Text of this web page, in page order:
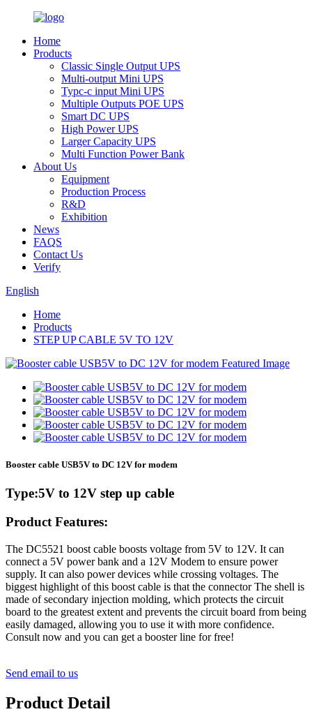
Home
Products
Classic Single Output UPS
Multi-output Mini UPS
Typc-c input Mini UPS
Multiple Outputs POE UPS
Smart DC UPS
High Power UPS
Larger Capacity UPS
Multi Function Power Bank
About Us
Equipment
Production Process
R&D
Exhibition
News
FAQS
Contact Us
Verify
English
Home
Products
STEP UP CABLE 5V TO 12V
Booster cable USB5V to DC 12V for modem
Type:5V to 12V step up cable
Product Features:
The DC5521 boost cable boosts voltage from 5V to 12V. It can
connect a 5V power bank and a 12V Modem to ensure power
supply. It can also power devices while crossing voltages. The
biggest highlight of this boost cable is that the connector The shell is
made of secondary injection molding, which protects the circuit
board to the greatest extent and prevents the circuit board from being
easily damaged, allowing you to use it with more confidence.
Consult now and you can get a booster line for free!
Send email to us
Product Detail